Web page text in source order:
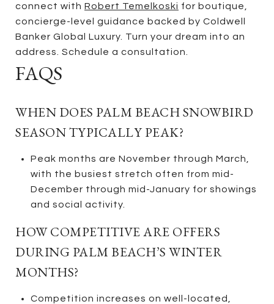
connect with Robert Temelkoski for boutique,
concierge-level guidance backed by Coldwell
Banker Global Luxury. Turn your dream into an
address. Schedule a consultation.
FAQS
WHEN DOES PALM BEACH SNOWBIRD
SEASON TYPICALLY PEAK?
Peak months are November through March,
with the busiest stretch often from mid-
December through mid-January for showings
and social activity.
HOW COMPETITIVE ARE OFFERS
DURING PALM BEACH’S WINTER
MONTHS?
Competition increases on well-located,